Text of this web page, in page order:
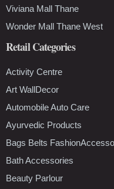
Viviana Mall Thane
Wonder Mall Thane West
Retail Categories
Activity Centre
Art WallDecor
Automobile Auto Care
Ayurvedic Products
Bags Belts
Bath Accessories
Beauty Parlour